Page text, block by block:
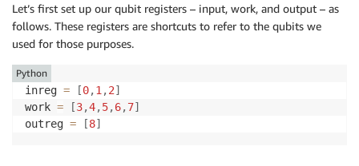
Let’s first set up our qubit registers – input, work, and output – as
follows. These registers are shortcuts to refer to the qubits we
used for those purposes.
inreg = [0,1 ,2]
work = [3,4,5,6,7]
outreg = [8]
Python